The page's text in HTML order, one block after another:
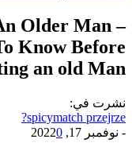
Older Man –
Know Before
an old Man
نشرت في:
spicymatch przejrze?
- نوفمبر 17, 2022 0